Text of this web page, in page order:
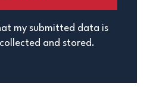
my submitted data is
and stored.